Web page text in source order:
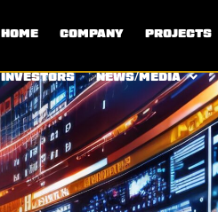
HOME COMPANY PROJECTS
INVESTORS NEWS/MEDIA